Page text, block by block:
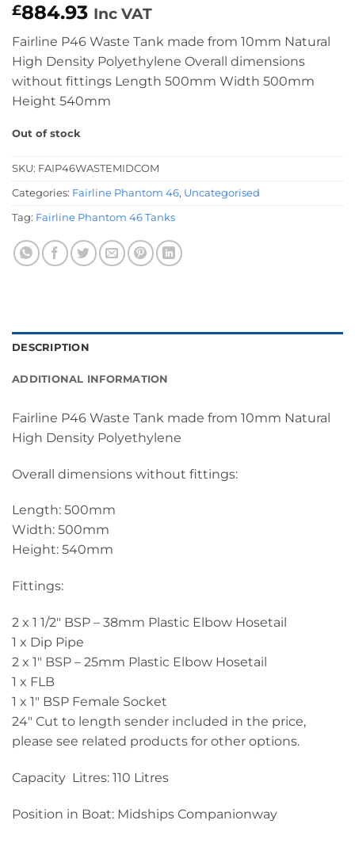
£884.93 Inc VAT
Fairline P46 Waste Tank made from 10mm Natural
High Density Polyethylene Overall dimensions
without fittings Length 500mm Width 500mm
Height 540mm
Out of stock
SKU: FAIP46WASTEMIDCOM
Categories: Fairline Phantom 46, Uncategorised
Tag: Fairline Phantom 46 Tanks
DESCRIPTION
ADDITIONAL INFORMATION
Fairline P46 Waste Tank made from 10mm Natural
High Density Polyethylene
Overall dimensions without fittings:
Length: 500mm
Width: 500mm
Height: 540mm
Fittings:
2 x 1 1/2″ BSP – 38mm Plastic Elbow Hosetail
1 x Dip Pipe
2 x 1″ BSP – 25mm Plastic Elbow Hosetail
1 x FLB
1 x 1″ BSP Female Socket
24″ Cut to length sender included in the price,
please see related products for other options.
Capacity Litres: 110 Litres
Position in Boat: Midships Companionway